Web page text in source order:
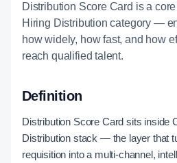
Distribution Score Card is a
Hiring Distribution category —
how widely, how fast, and how
reach qualified talent.
Definition
Distribution Score Card sits inside
Distribution stack — the layer that
requisition into a multi-channel,